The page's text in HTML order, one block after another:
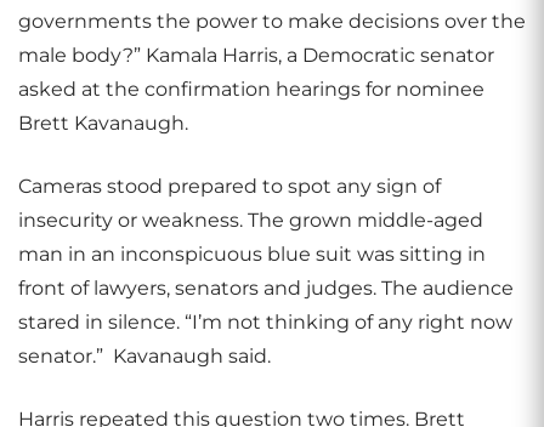
governments the power to make decisions over the
male body?” Kamala Harris, a Democratic senator
asked at the confirmation hearings for nominee
Brett Kavanaugh.
Cameras stood prepared to spot any sign of
insecurity or weakness. The grown middle-aged
man in an inconspicuous blue suit was sitting in
front of lawyers, senators and judges. The audience
stared in silence. “I’m not thinking of any right now
senator.” Kavanaugh said.
Harris repeated this question two times. Brett